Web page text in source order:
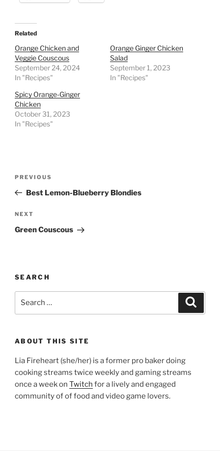
Related
Orange Chicken and
Veggie Couscous
September 24, 2024
In "Recipes"
Orange Ginger Chicken
Salad
September 1, 2023
In "Recipes"
Spicy Orange-Ginger
Chicken
October 31, 2023
In "Recipes"
Previous
Post
PREVIOUS
Best Lemon-Blueberry Blondies
Next
Post
NEXT
Green Couscous
SEARCH
ABOUT THIS SITE
Lia Fireheart (she/her) is a former pro baker doing
cooking streams twice weekly and gaming streams
once a week on Twitch for a lively and engaged
community of of food and video game lovers.